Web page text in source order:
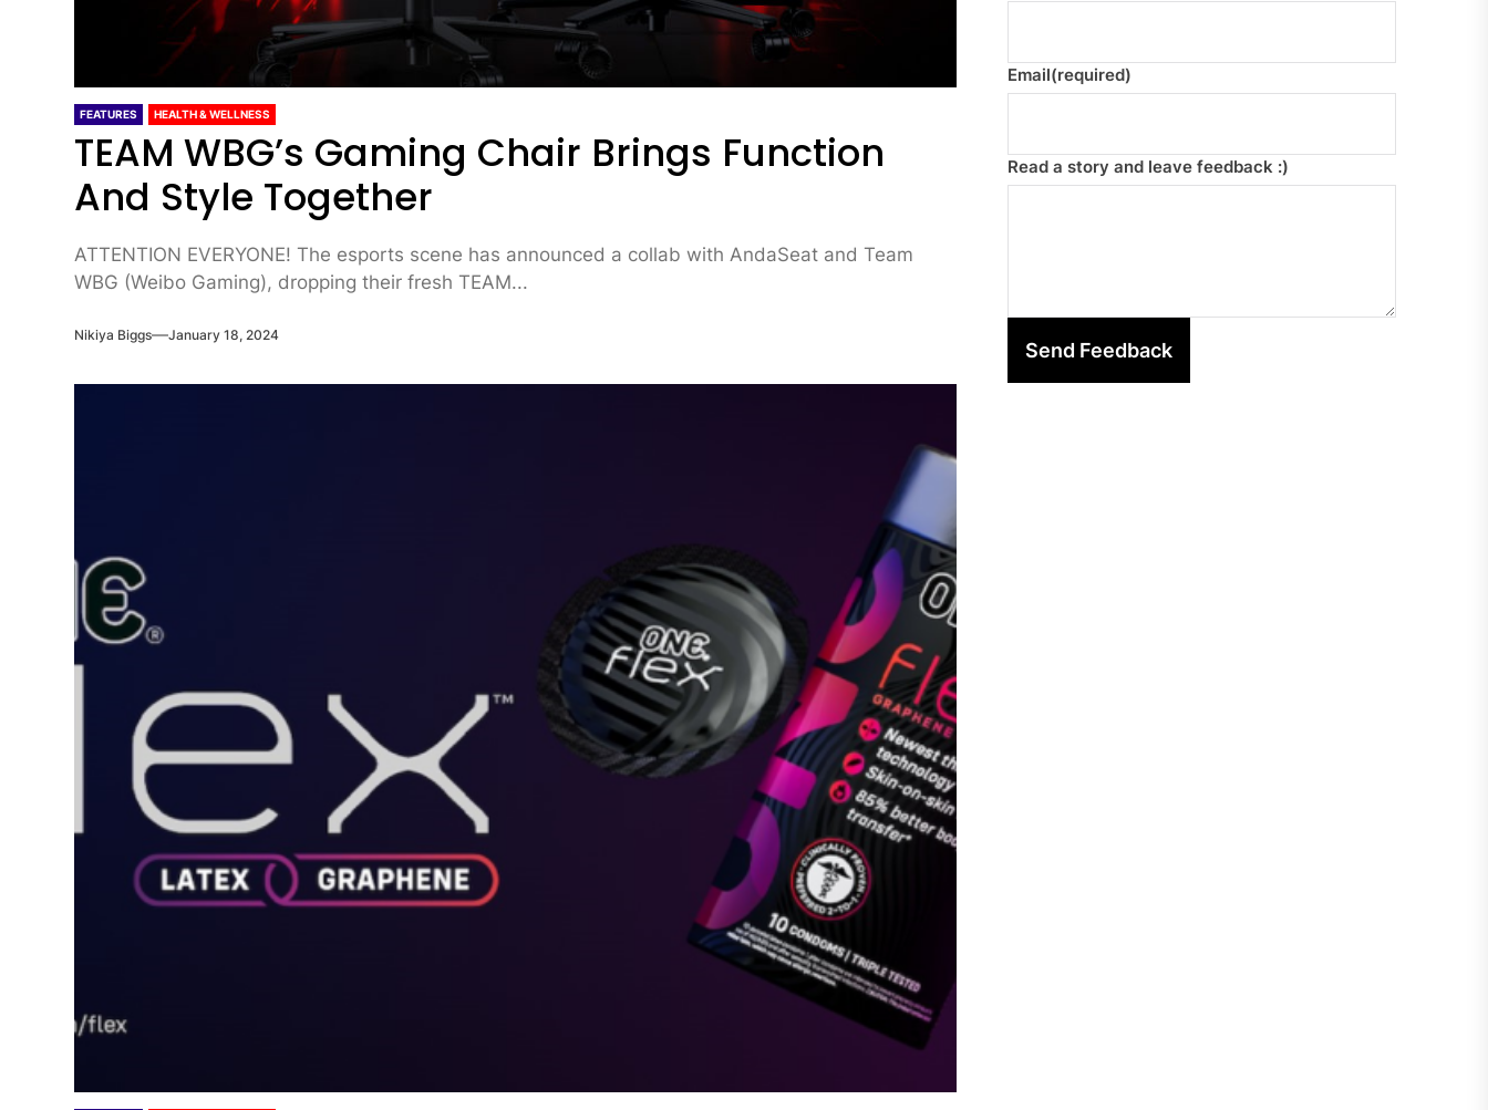
FEATURES HEALTH & WELLNESS
TEAM WBG’s Gaming Chair Brings Function
And Style Together
ATTENTION EVERYONE! The esports scene has announced a collab with AndaSeat and Team
WBG (Weibo Gaming), dropping their fresh TEAM...
Nikiya Biggs January 18, 2024
Email(required)
Read a story and leave feedback :)
Send Feedback